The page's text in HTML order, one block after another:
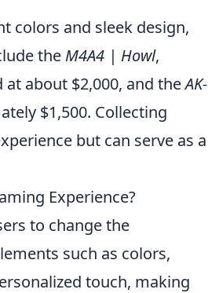
colors and sleek design,
the M4A4 | Howl,
about $2,000, and theAK-
$1,500. Collecting
but can serve as a
Experience?
to change the
such as colors,
touch, making